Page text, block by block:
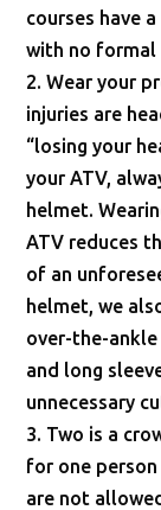
courses have
with no formal
2. Wear your
injuries are
“losing your
your ATV,
helmet.
ATV reduces
of an
helmet, we
over-the-
and long
unnecessary
3. Two is a
for one
are not